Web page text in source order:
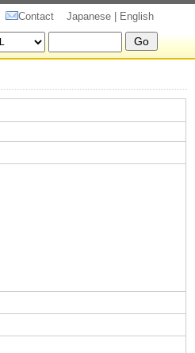
Contact Japanese | English